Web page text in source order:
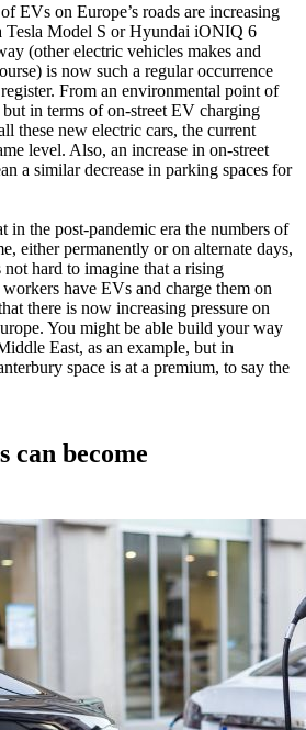
EVs on Europe’s roads are increasing
Tesla Model S or Hyundai iONIQ 6
(other electric vehicles makes and
is now such a regular occurrence
From an environmental point of
in terms of on-street EV charging
these new electric cars, the current
level. Also, an increase in on-street
a similar decrease in parking spaces for
in the post-pandemic era the numbers of
either permanently or on alternate days,
not hard to imagine that a rising
have EVs and charge them on
there is now increasing pressure on
You might be able build your way
East, as an example, but in
space is at a premium, to say the
can become